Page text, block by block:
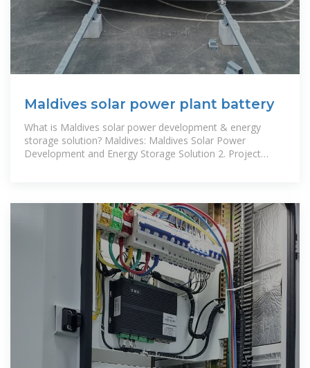
Maldives solar power plant battery
What is Maldives solar power development & energy
storage solution? Maldives: Maldives Solar Power
Development and Energy Storage Solution 2. Project